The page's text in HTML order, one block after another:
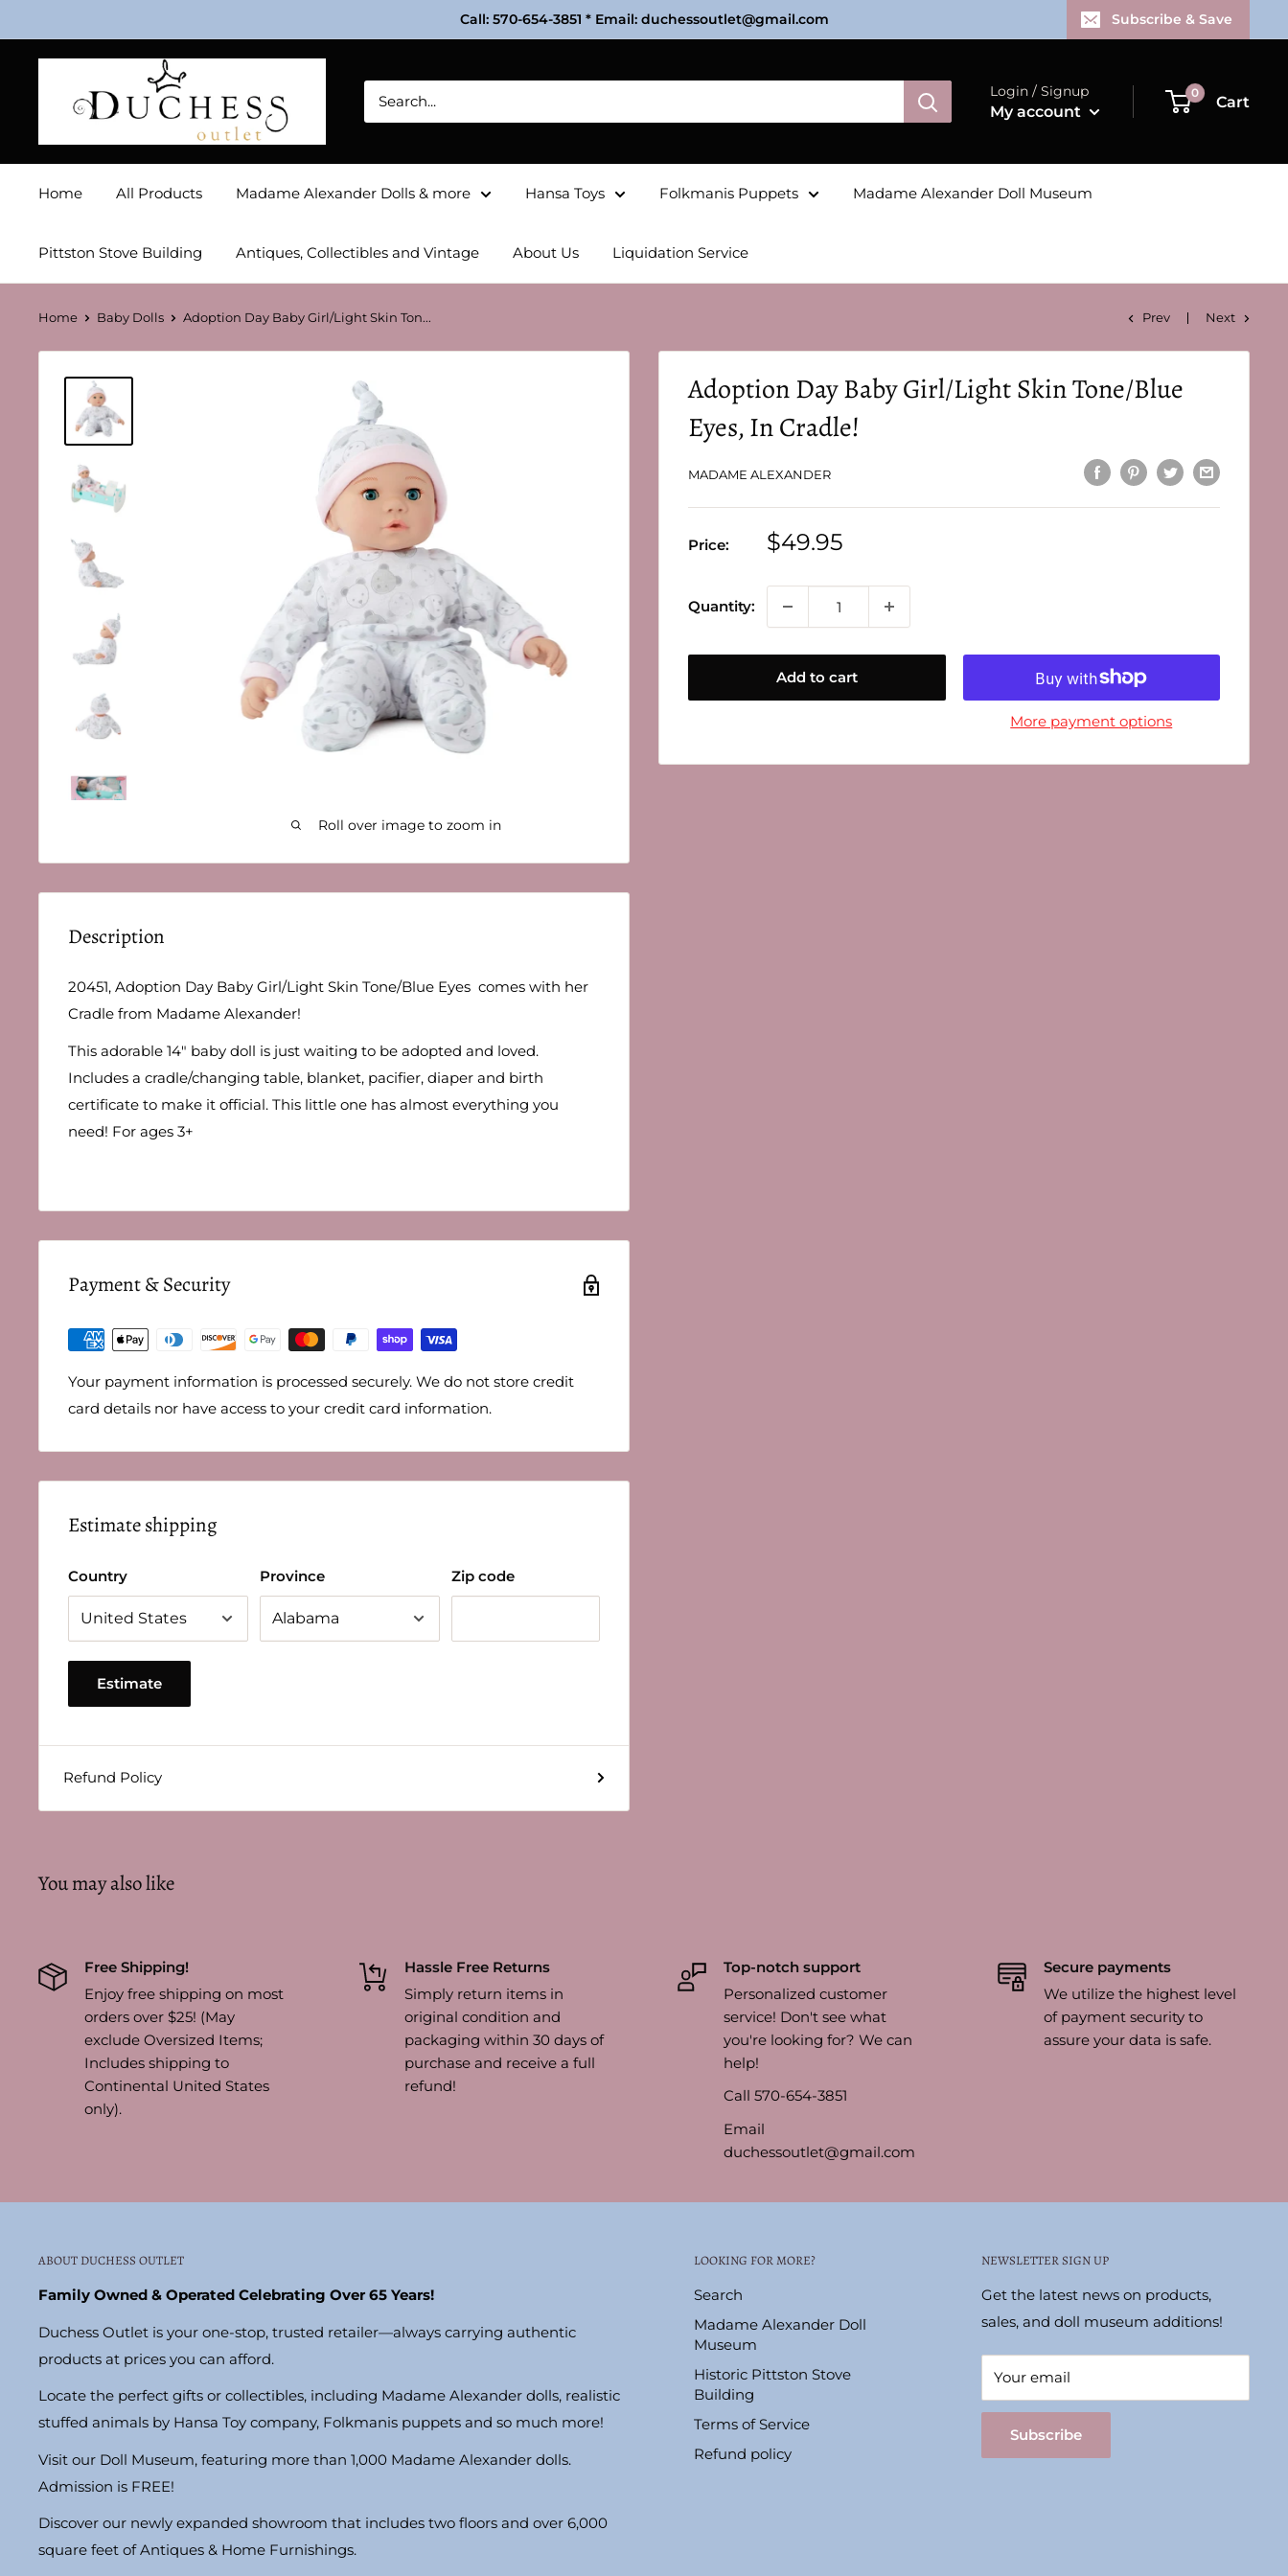
to
Call: 570-654-3851 * Email: duchessoutlet@gmail.com Subscribe & Save
Outlet
Login / Signup
My account
0 Cart
Home All Products Madame Alexander Dolls & more Hansa Toys Folkmanis Puppets Madame Alexander Doll Museum
Pittston Stove Building Antiques, Collectibles and Vintage About Us Liquidation Service
Home Baby Dolls Adoption Day Baby Girl/Light Skin Ton... Prev Next
Roll over image to zoom in
Adoption Day Baby Girl/Light Skin Tone/Blue
Eyes, In Cradle!
MADAME ALEXANDER
Price:
Sale
$49.95
Quantity:
Add to cart
More payment options
Description
20451, Adoption Day Baby Girl/Light Skin Tone/Blue Eyes comes with her
Cradle from Madame Alexander!
This adorable 14" baby doll is just waiting to be adopted and loved.
Includes a cradle/changing table, blanket, pacifier, diaper and birth
certificate to make it official. This little one has almost everything you
need! For ages 3+
Payment & Security
Your payment information is processed securely. We do not store credit
card details nor have access to your credit card information.
Estimate shipping
Country Province Zip code
Estimate
Refund Policy
You may also like
Free Shipping!
Enjoy free shipping on most
orders over $25! (May
exclude Oversized Items;
Includes shipping to
Continental United States
only).
Hassle Free Returns
Simply return items in
original condition and
packaging within 30 days of
purchase and receive a full
refund!
Top-notch support
Personalized customer
service! Don't see what
you're looking for? We can
help!
Call 570-654-3851
Email
duchessoutlet@gmail.com
Secure payments
We utilize the highest level
of payment security to
assure your data is safe.
ABOUT DUCHESS OUTLET
Family Owned & Operated Celebrating Over 65 Years!
Duchess Outlet is your one-stop, trusted retailer—always carrying authentic
products at prices you can afford.
Locate the perfect gifts or collectibles, including Madame Alexander dolls, realistic
stuffed animals by Hansa Toy company, Folkmanis puppets and so much more!
Visit our Doll Museum, featuring more than 1,000 Madame Alexander dolls.
Admission is FREE!
Discover our newly expanded showroom that includes two floors and over 6,000
square feet of Antiques & Home Furnishings.
LOOKING FOR MORE?
Search
Madame Alexander Doll
Museum
Historic Pittston Stove
Building
Terms of Service
Refund policy
NEWSLETTER SIGN UP
Get the latest news on products,
sales, and doll museum additions!
Your email
Subscribe